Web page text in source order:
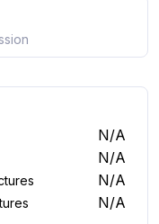
N/A
N/A
N/A
N/A